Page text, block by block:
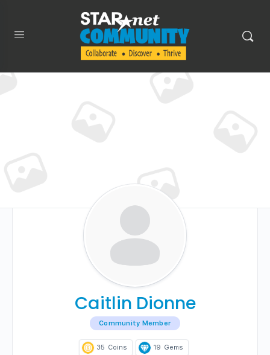
Caitlin Dionne
Community Member
35 Coins 19 Gems